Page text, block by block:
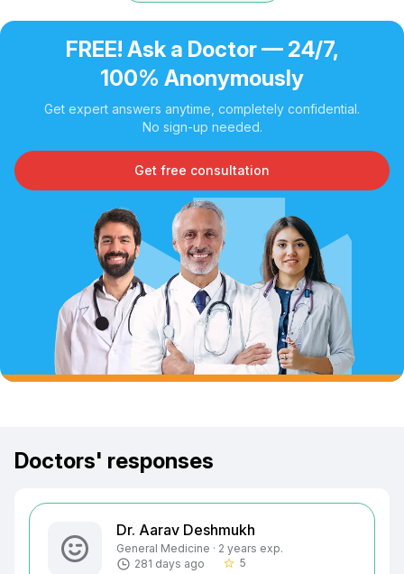
FREE! Ask a Doctor — 24/7,
100% Anonymously
Get expert answers anytime, completely confidential.
No sign-up needed.
Get free consultation
Doctors' responses
Dr. Aarav Deshmukh
General Medicine · 2 years exp.
281 days ago
star_border 5